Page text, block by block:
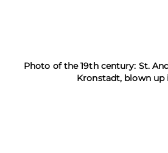
Photo of the 19th century: St.
Kronstadt, blown up